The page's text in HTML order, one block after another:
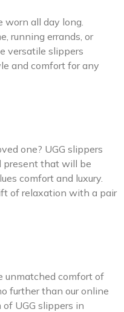
worn all day long.
running errands, or
versatile slippers
and comfort for any
one? UGG slippers
present that will be
comfort and luxury.
of relaxation with a pair
unmatched comfort of
further than our online
UGG slippers in